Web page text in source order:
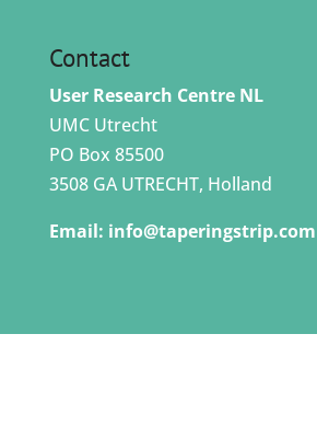
Contact
User Research Centre NL
UMC Utrecht
PO Box 85500
3508 GA UTRECHT, Holland
Email: info@taperingstrip.com